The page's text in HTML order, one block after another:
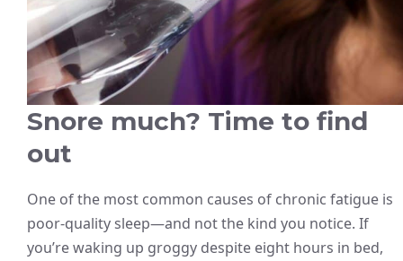
Snore much? Time to find
out
One of the most common causes of chronic fatigue is
poor-quality sleep—and not the kind you notice. If
you’re waking up groggy despite eight hours in bed,